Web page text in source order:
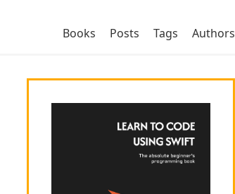
Books Posts Tags Authors